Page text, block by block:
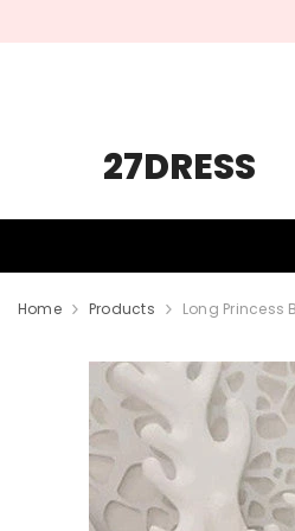
27DRESS
Home Products Long Princess